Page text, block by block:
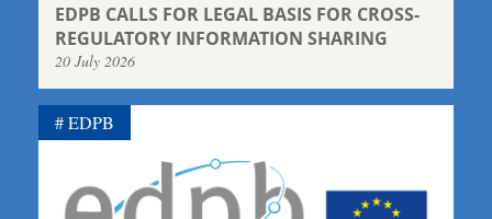
EDPB CALLS FOR LEGAL BASIS FOR CROSS-
REGULATORY INFORMATION SHARING
20 July 2026
EDPB